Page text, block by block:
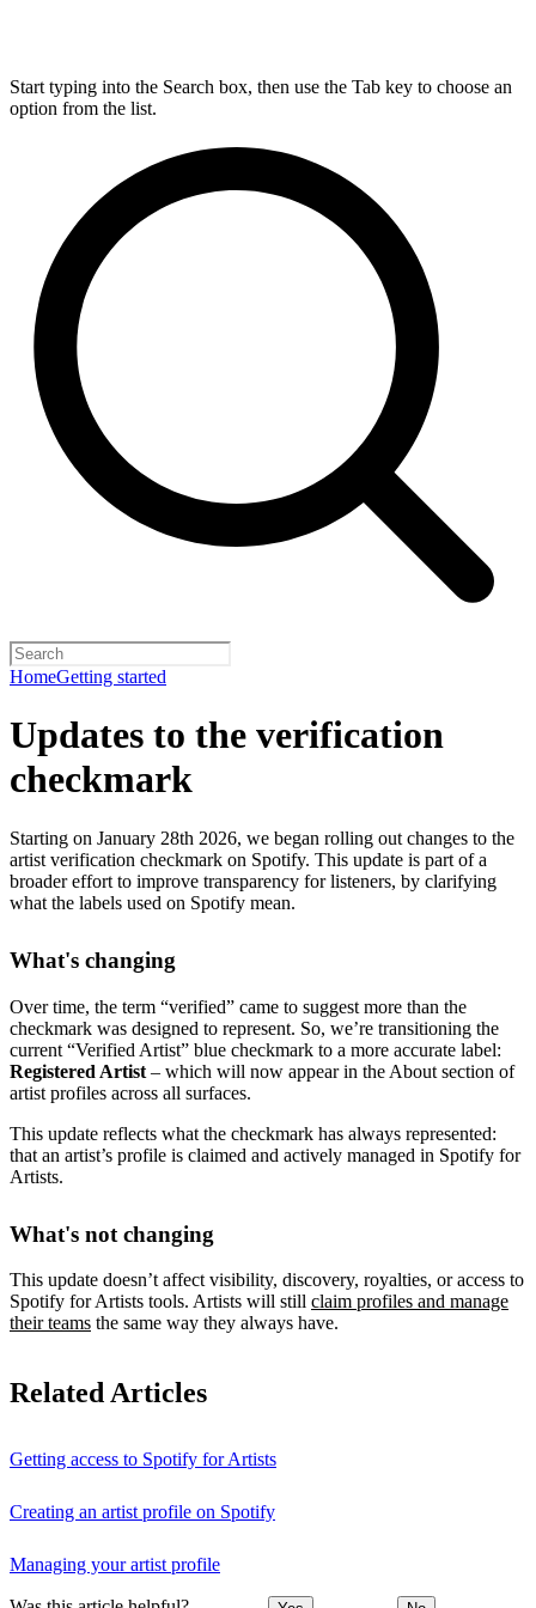
Start typing into the Search box, then use the Tab key to choose an
option from the list.
HomeGetting started
Updates to the verification
checkmark
Starting on January 28th 2026, we began rolling out changes to the
artist verification checkmark on Spotify. This update is part of a
broader effort to improve transparency for listeners, by clarifying
what the labels used on Spotify mean.
What's changing
Over time, the term “verified” came to suggest more than the
checkmark was designed to represent. So, we’re transitioning the
current “Verified Artist” blue checkmark to a more accurate label:
Registered Artist – which will now appear in the About section of
artist profiles across all surfaces.
This update reflects what the checkmark has always represented:
that an artist’s profile is claimed and actively managed in Spotify for
Artists.
What's not changing
This update doesn’t affect visibility, discovery, royalties, or access to
Spotify for Artists tools. Artists will still claim profiles and manage
their teams the same way they always have.
Related Articles
Getting access to Spotify for Artists
Creating an artist profile on Spotify
Managing your artist profile